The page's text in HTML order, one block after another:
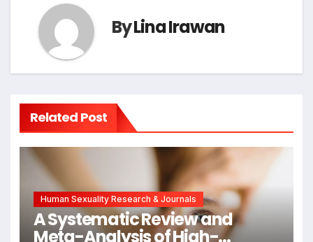
ByLina Irawan
Related Post
Human Sexuality Research & Journals
A Systematic Review and
Meta-Analysis of High-